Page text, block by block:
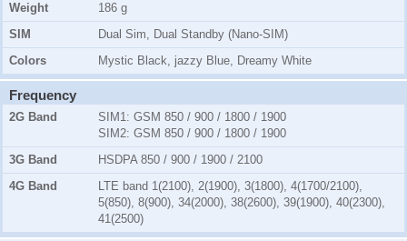
Weight
186 g
SIM
Dual Sim, Dual Standby (Nano-SIM)
Colors
Mystic Black, jazzy Blue, Dreamy White
Frequency
2G Band SIM1: GSM 850 / 900 / 1800 / 1900
SIM2: GSM 850 / 900 / 1800 / 1900
3G Band
HSDPA 850 / 900 / 1900 / 2100
4G Band
LTE band 1(2100), 2(1900), 3(1800), 4(1700/2100),
5(850), 8(900), 34(2000), 38(2600), 39(1900), 40(2300),
41(2500)